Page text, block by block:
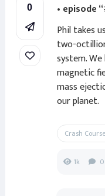
0
• episode
Phil takes
two-
system.
magnetic
mass
our planet.
Crash
1k 0